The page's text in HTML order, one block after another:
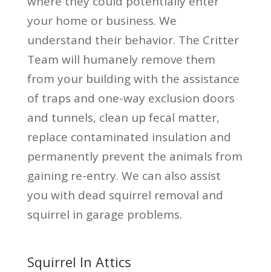
your home or business. We
understand their behavior. The Critter
Team will humanely remove them
from your building with the assistance
of traps and one-way exclusion doors
and tunnels, clean up fecal matter,
replace contaminated insulation and
permanently prevent the animals from
gaining re-entry. We can also assist
you with dead squirrel removal and
squirrel in garage problems.
Squirrel In Attics